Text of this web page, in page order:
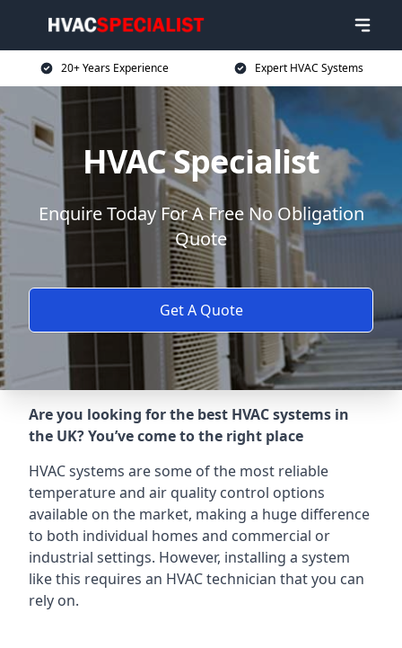
20+ Years Experience Expert HVAC Systems
HVAC Specialist
Enquire Today For A Free No Obligation
Quote
Get A Quote
Are you looking for the best HVAC systems in
the UK? You’ve come to the right place
HVAC systems are some of the most reliable
temperature and air quality control options
available on the market, making a huge difference
to both individual homes and commercial or
industrial settings. However, installing a system
like this requires an HVAC technician that you can
rely on.